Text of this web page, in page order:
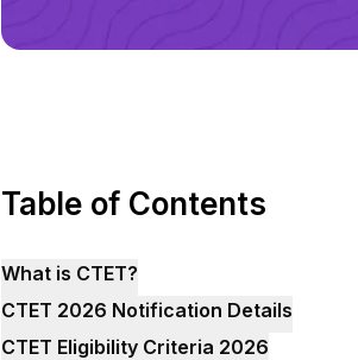
Table of Contents
What is CTET?
CTET 2026 Notification Details
CTET Eligibility Criteria 2026